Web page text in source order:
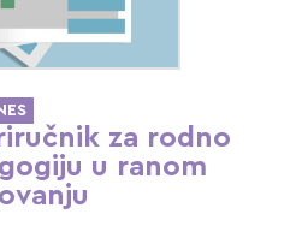
za rodno
u ranom